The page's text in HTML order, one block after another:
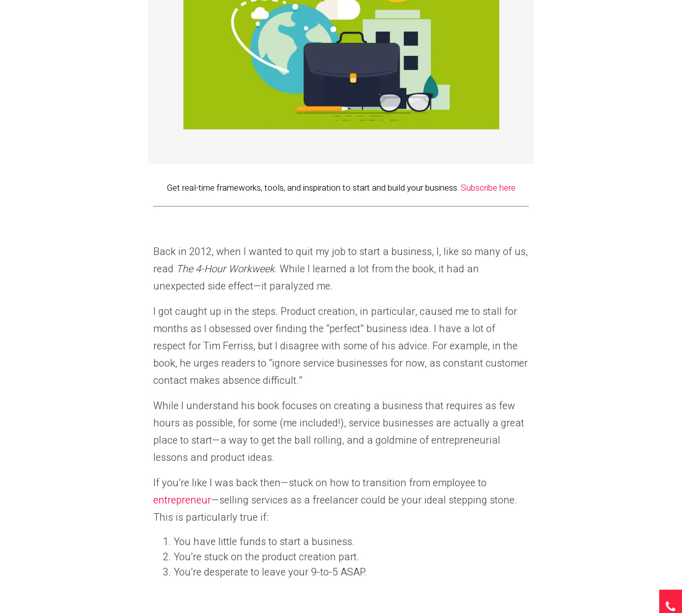
Get real-time frameworks, tools, and inspiration to start and build your business. Subscribe here
Back in 2012, when I wanted to quit my job to start a business, I, like so many of us,
read The 4-Hour Workweek. While I learned a lot from the book, it had an
unexpected side effect—it paralyzed me.
I got caught up in the steps. Product creation, in particular, caused me to stall for
months as I obsessed over finding the “perfect” business idea. I have a lot of
respect for Tim Ferriss, but I disagree with some of his advice. For example, in the
book, he urges readers to “ignore service businesses for now, as constant customer
contact makes absence difficult.”
While I understand his book focuses on creating a business that requires as few
hours as possible, for some (me included!), service businesses are actually a great
place to start—a way to get the ball rolling, and a goldmine of entrepreneurial
lessons and product ideas.
If you’re like I was back then—stuck on how to transition from employee to
entrepreneur—selling services as a freelancer could be your ideal stepping stone.
This is particularly true if:
You have little funds to start a business.
You’re stuck on the product creation part.
You’re desperate to leave your 9-to-5 ASAP.